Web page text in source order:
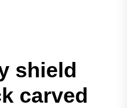
shield
carved